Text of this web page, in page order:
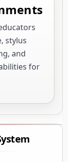
stylus
and
for